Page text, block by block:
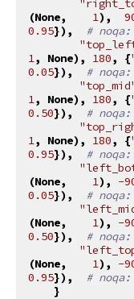
(None, 1),
0.95}),
# noqa:
1, None), 180, {
0.05}),
# noqa:
1, None), 180, {
0.50}),
# noqa:
1, None), 180, {
0.95}),
# noqa:
(None, 1), -
0.05}),
# noqa:
(None, 1), -
0.50}),
# noqa:
(None, 1), -
0.95}),
# noqa:
}